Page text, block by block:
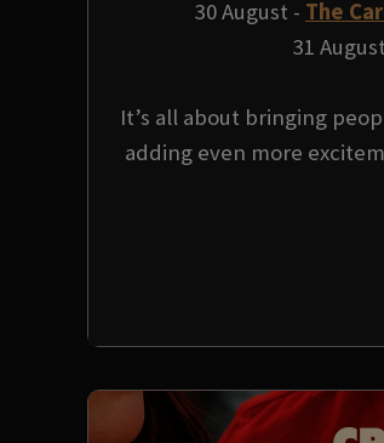
30 August - The
31
It’s all about bringing
adding even more